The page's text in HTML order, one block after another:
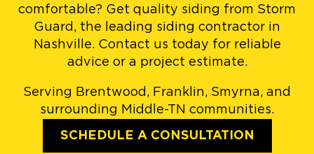
comfortable? Get quality siding from Storm
Guard, the leading siding contractor in
Nashville. Contact us today for reliable
advice or a project estimate.
Serving Brentwood, Franklin, Smyrna, and
surrounding Middle-TN communities.
SCHEDULE A CONSULTATION